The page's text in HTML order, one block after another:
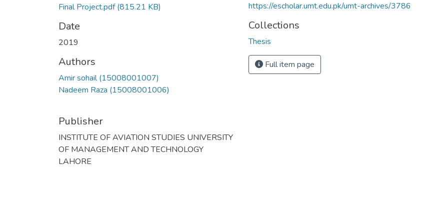
Final Project.pdf(815.21 KB)
Date
2019
Authors
Amir sohail (15008001007)
Nadeem Raza (15008001006)
Publisher
INSTITUTE OF AVIATION STUDIES UNIVERSITY
OF MANAGEMENT AND TECHNOLOGY
LAHORE
https://escholar.umt.edu.pk/umt-archives/3786
Collections
Thesis
Full item page